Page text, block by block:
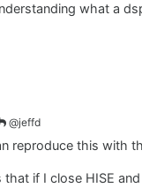
what a
@jeffd
reproduce this with
if I close HISE